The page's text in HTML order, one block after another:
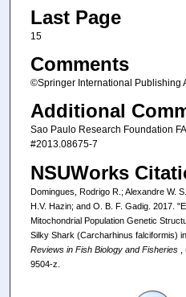
Last Page
15
Comments
©Springer International Publishing
Additional
Sao Paulo Research Foundation
#2013.08675-7
NSUWorks
Domingues, Rodrigo R.; Alexandre W.
H.V. Hazin; and O. B. F. Gadig. 2017.
Mitochondrial Population Genetic
Silky Shark (Carcharhinus falciformis)
Reviews in Fish Biology and Fisheries,
9504-z.